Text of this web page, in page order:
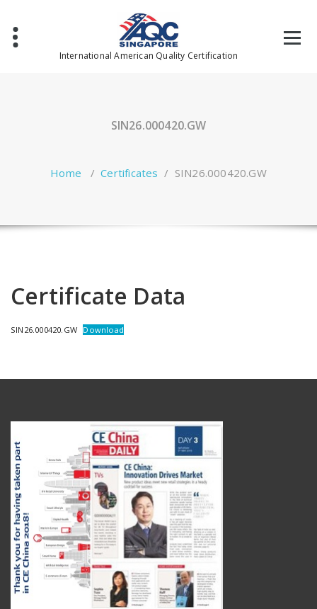
content
International American Quality Certification
SIN26.000420.GW
Home /Certificates / SIN26.000420.GW
Certificate Data
SIN26.000420.GW Download